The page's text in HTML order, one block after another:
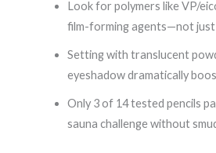
Look for polymers like VP/
film-forming agents—not just
Setting with translucent
eyeshadow dramatically
Only 3 of 14 tested pencils
sauna challenge without